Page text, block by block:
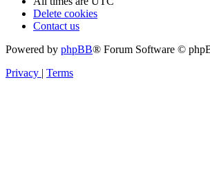
Delete cookies
Contact us
Powered by phpBB® Forum Software ©
Privacy | Terms